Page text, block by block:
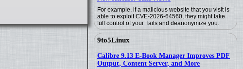
For example, if a malicious website that you visit is
able to exploit CVE-2026-64560, they might take
full control of your Tails and deanonymize you.
9to5Linux
Calibre 9.13 E-Book Manager Improves PDF
Output, Content Server, and More